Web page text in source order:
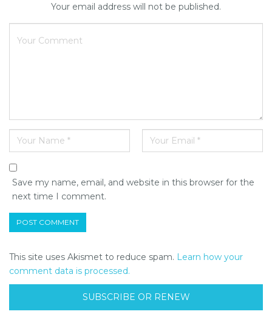
Your email address will not be published.
Save my name, email, and website in this browser for the
next time I comment.
This site uses Akismet to reduce spam. Learn how your
comment data is processed.
SUBSCRIBE OR RENEW